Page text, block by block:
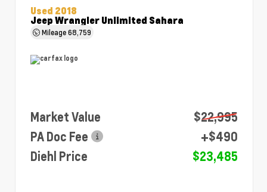
Used 2018
Jeep Wrangler Unlimited Sahara
Mileage68,759
Market Value
$22,995
PA Doc Fee
+$490
Diehl Price
$23,485